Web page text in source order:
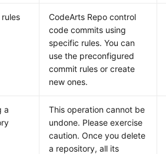
CodeArts Repo control
code commits using
specific rules. You can
use the preconfigured
commit rules or create
new ones.
a
This operation cannot be
undone. Please exercise
caution. Once you delete
a repository, all its